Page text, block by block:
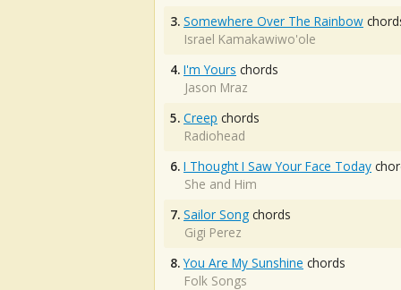
3. Somewhere Over The Rainbow
Israel Kamakawiwo'ole
4. I'm Yours chords
Jason Mraz
5. Creep chords
Radiohead
6. I Thought I Saw Your Face Today
She and Him
7. Sailor Song chords
Gigi Perez
8. You Are My Sunshine chords
Folk Songs